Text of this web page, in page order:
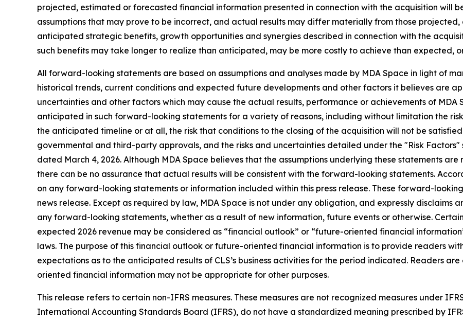
projected, estimated or forecasted financial information presented in connection with the acquisition will
assumptions that may prove to be incorrect, and actual results may differ materially from those
anticipated strategic benefits, growth opportunities and synergies described in connection with the
such benefits may take longer to realize than anticipated, may be more costly to achieve than expected,
All forward-looking statements are based on assumptions and analyses made by MDA Space in light of
historical trends, current conditions and expected future developments and other factors it believes are
uncertainties and other factors which may cause the actual results, performance or achievements of
anticipated in such forward-looking statements for a variety of reasons, including without limitation the
the anticipated timeline or at all, the risk that conditions to the closing of the acquisition will not be
governmental and third-party approvals, and the risks and uncertainties detailed under the "Risk
dated March 4, 2026. Although MDA Space believes that the assumptions underlying these statements
there can be no assurance that actual results will be consistent with the forward-looking statements.
on any forward-looking statements or information included within this press release. These forward-
news release. Except as required by law, MDA Space is not under any obligation, and expressly disclaims
any forward-looking statements, whether as a result of new information, future events or otherwise.
expected 2026 revenue may be considered as “financial outlook” or “future-oriented financial
laws. The purpose of this financial outlook or future-oriented financial information is to provide readers
expectations as to the anticipated results of CLS’s business activities for the period indicated. Readers
oriented financial information may not be appropriate for other purposes.
This release refers to certain non-IFRS measures. These measures are not recognized measures under
International Accounting Standards Board (IFRS), do not have a standardized meaning prescribed by